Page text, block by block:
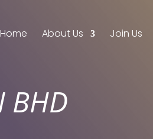
Home About Us Join Us
BHD